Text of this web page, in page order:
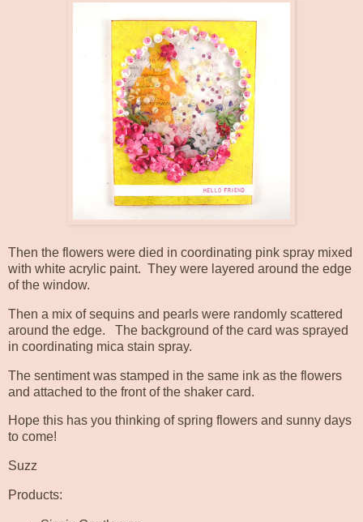
Then the flowers were died in coordinating pink spray mixed
with white acrylic paint. They were layered around the edge
of the window.
Then a mix of sequins and pearls were randomly scattered
around the edge. The background of the card was sprayed
in coordinating mica stain spray.
The sentiment was stamped in the same ink as the flowers
and attached to the front of the shaker card.
Hope this has you thinking of spring flowers and sunny days
to come!
Suzz
Products: